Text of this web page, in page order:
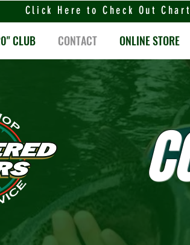
Click Here to Check Out
CLUB CONTACT ONLINE STORE